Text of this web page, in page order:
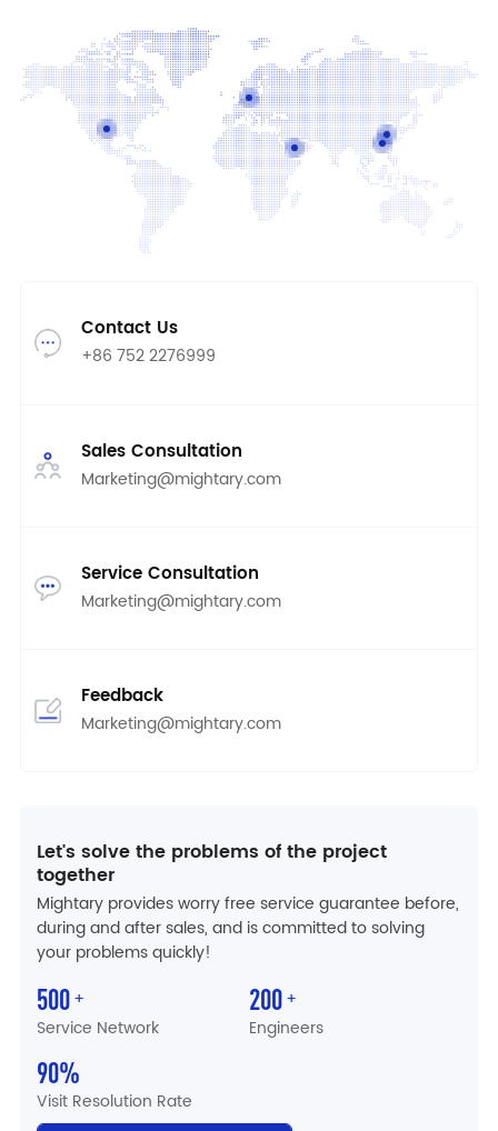
(Huizhou)
Contact Us
+86 752 2276999
Sales Consultation
Marketing@mightary.com
Service Consultation
Marketing@mightary.com
Feedback
Marketing@mightary.com
Let's solve the problems of the project
together
Mightary provides worry free service guarantee before,
during and after sales, and is committed to solving
your problems quickly!
500+
Service Network
200+
Engineers
90%
Visit Resolution Rate